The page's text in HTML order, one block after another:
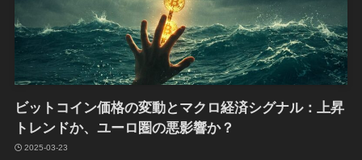
ビットコイン価格の変動とマクロ経済シグナル：上昇
トレンドか、ユーロ圏の悪影響か？
2025-03-23